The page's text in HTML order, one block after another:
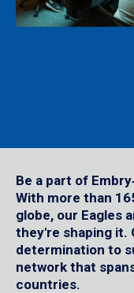
Be a part of
With more than
globe, our Eagles
they're shaping it.
determination to
network that
countries.